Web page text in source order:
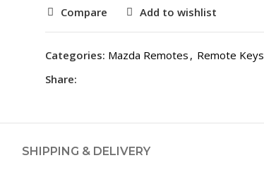
Compare Add to wishlist
Categories: Mazda Remotes , Remote Keys
Share:
SHIPPING & DELIVERY